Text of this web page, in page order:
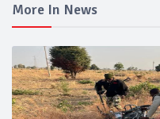
More In News